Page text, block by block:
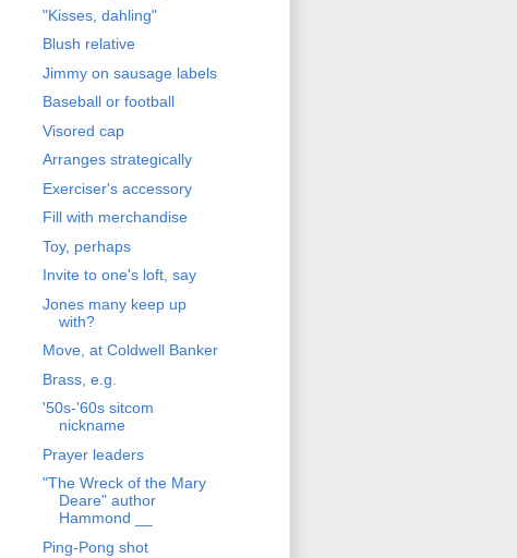
"Kisses, dahling"
Blush relative
Jimmy on sausage labels
Baseball or football
Visored cap
Arranges strategically
Exerciser's accessory
Fill with merchandise
Toy, perhaps
Invite to one's loft, say
Jones many keep up
with?
Move, at Coldwell Banker
Brass, e.g.
'50s-'60s sitcom
nickname
Prayer leaders
"The Wreck of the Mary
Deare" author
Hammond __
Ping-Pong shot